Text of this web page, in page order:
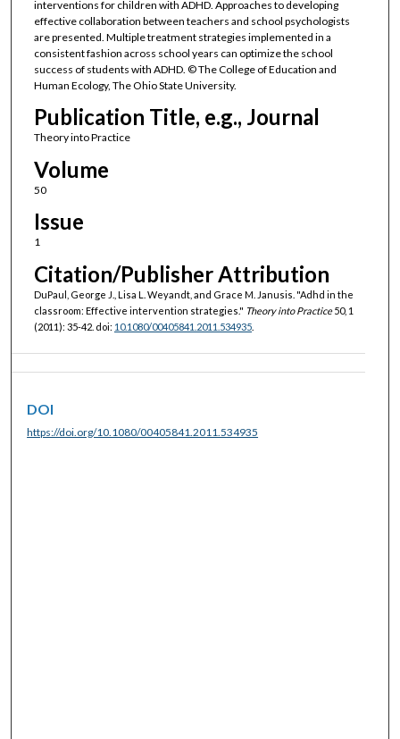
interventions for children with ADHD. Approaches to developing
effective collaboration between teachers and school psychologists
are presented. Multiple treatment strategies implemented in a
consistent fashion across school years can optimize the school
success of students with ADHD. © The College of Education and
Human Ecology, The Ohio State University.
Publication Title, e.g., Journal
Theory into Practice
Volume
50
Issue
1
Citation/Publisher Attribution
DuPaul, George J., Lisa L. Weyandt, and Grace M. Janusis. "Adhd in the
classroom: Effective intervention strategies." Theory into Practice50, 1
(2011): 35-42. doi: 10.1080/00405841.2011.534935.
DOI
https://doi.org/10.1080/00405841.2011.534935